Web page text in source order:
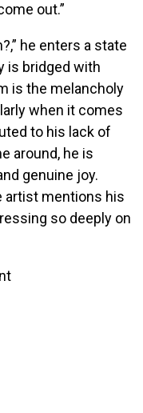
out.”
he enters a state
is bridged with
is the melancholy
when it comes
to his lack of
around, he is
genuine joy.
artist mentions his
so deeply on